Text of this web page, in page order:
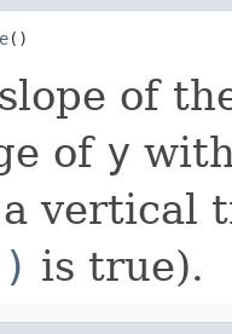
()
of
of y
vertical
is true).